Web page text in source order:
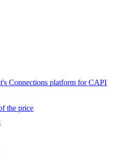
Connections platform for CAPI
the price